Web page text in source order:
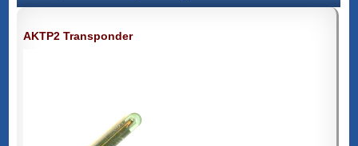
AKTP2 Transponder